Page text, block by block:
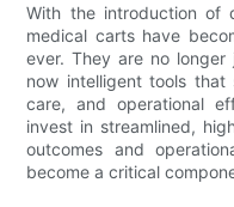
With the introduction of
medical carts have
ever. They are no
now intelligent tools
care, and operational
invest in streamlined,
outcomes and
become a critical